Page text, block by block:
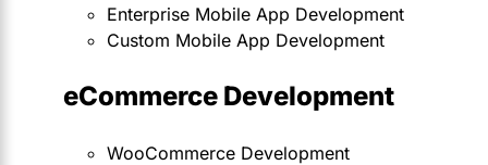
Enterprise Mobile App Development
Custom Mobile App Development
eCommerce Development
WooCommerce Development